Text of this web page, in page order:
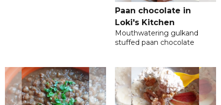
Paan chocolate in
Loki's Kitchen
Mouthwatering gulkand
stuffed paan chocolate